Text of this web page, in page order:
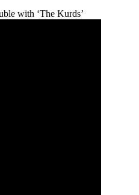
with ‘The Kurds’